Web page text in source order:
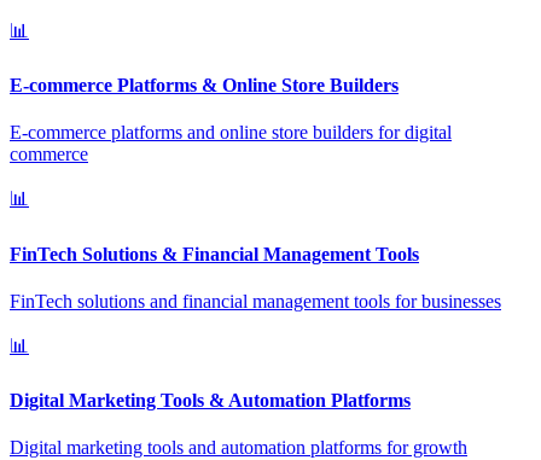
📊
E-commerce Platforms & Online Store Builders
E-commerce platforms and online store builders for digital
commerce
📊
FinTech Solutions & Financial Management Tools
FinTech solutions and financial management tools for businesses
📊
Digital Marketing Tools & Automation Platforms
Digital marketing tools and automation platforms for growth